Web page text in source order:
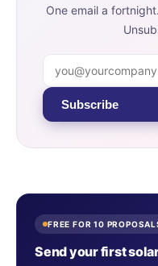
One email a
Subscribe
FREE FOR 10
Send your first